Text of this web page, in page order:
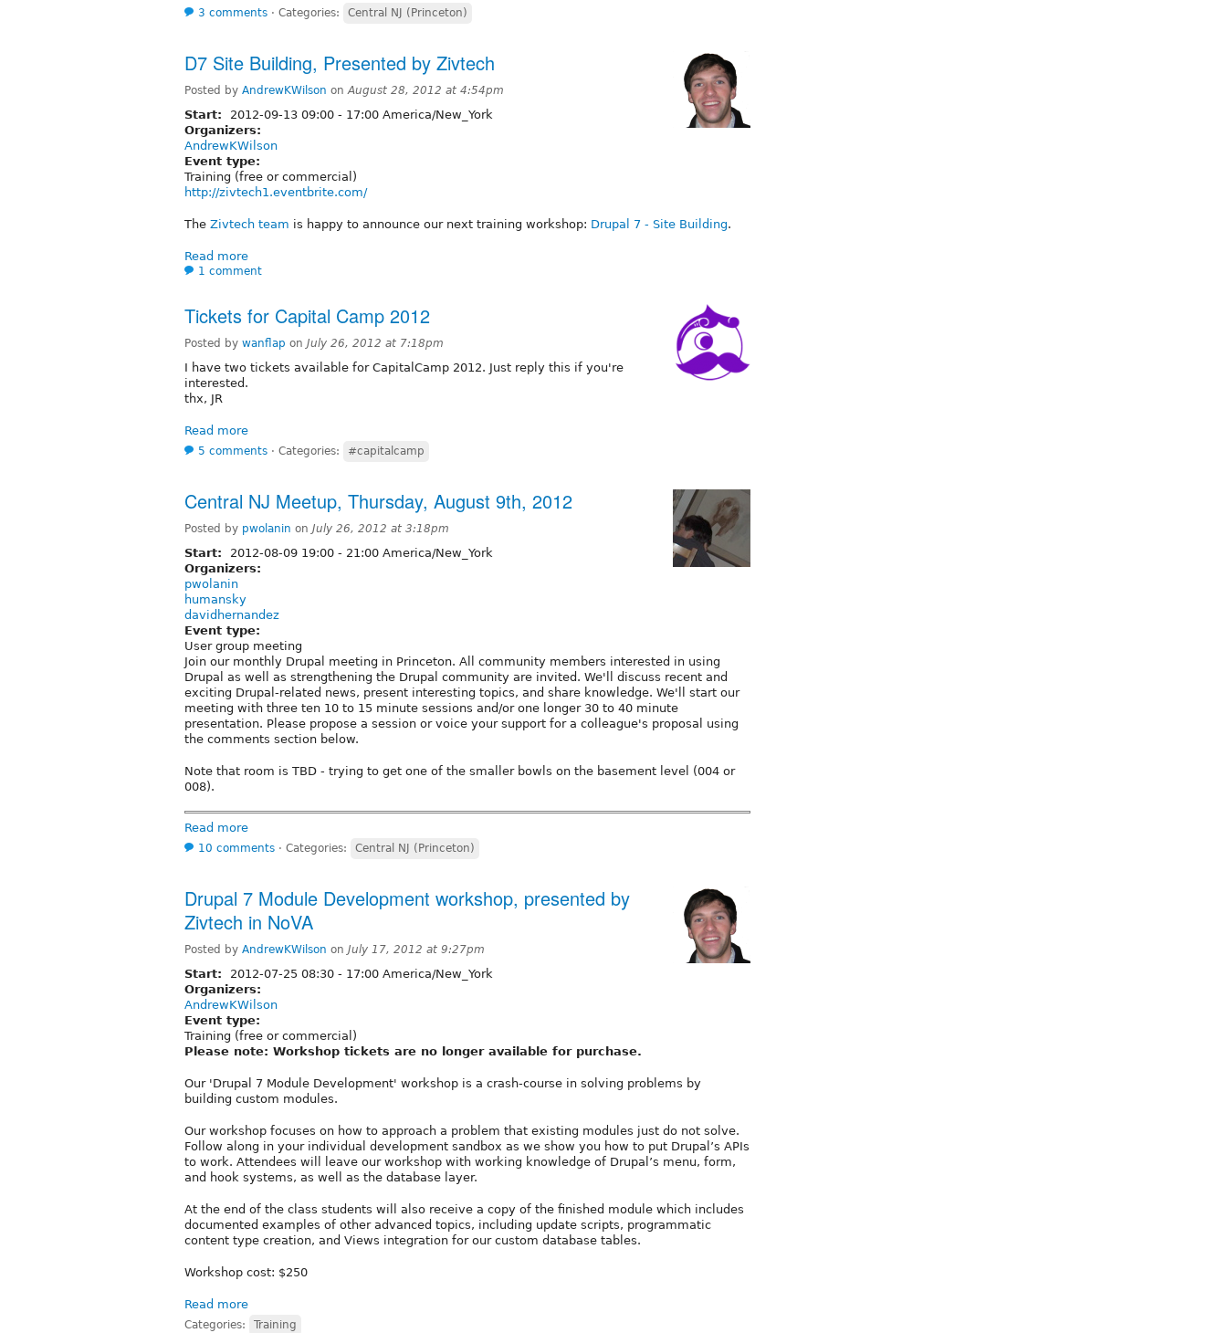
3 comments ⋅ Categories: Central NJ (Princeton)
D7 Site Building, Presented by Zivtech
Posted by AndrewKWilson onAugust 28, 2012 at 4:54pm
Start: 2012-09-13 09:00 - 17:00 America/New_York
Organizers:
AndrewKWilson
Event type:
Training (free or commercial)
http://zivtech1.eventbrite.com/
The Zivtech team is happy to announce our next training workshop: Drupal 7 - Site Building.
Read more
1 comment
Tickets for Capital Camp 2012
Posted by wanflap on July 26, 2012 at 7:18pm
I have two tickets available for CapitalCamp 2012. Just reply this if you're
interested.
thx, JR
Read more
5 comments ⋅ Categories: #capitalcamp
Central NJ Meetup, Thursday, August 9th, 2012
Posted by pwolanin on July 26, 2012 at 3:18pm
Start: 2012-08-09 19:00 - 21:00 America/New_York
Organizers:
pwolanin
humansky
davidhernandez
Event type:
User group meeting
Join our monthly Drupal meeting in Princeton. All community members interested in using
Drupal as well as strengthening the Drupal community are invited. We'll discuss recent and
exciting Drupal-related news, present interesting topics, and share knowledge. We'll start our
meeting with three ten 10 to 15 minute sessions and/or one longer 30 to 40 minute
presentation. Please propose a session or voice your support for a colleague's proposal using
the comments section below.
Note that room is TBD - trying to get one of the smaller bowls on the basement level (004 or
008).
Read more
10 comments ⋅ Categories: Central NJ (Princeton)
Drupal 7 Module Development workshop, presented by
Zivtech in NoVA
Posted by AndrewKWilson on July 17, 2012 at 9:27pm
Start: 2012-07-25 08:30 - 17:00 America/New_York
Organizers:
AndrewKWilson
Event type:
Training (free or commercial)
Please note: Workshop tickets are no longer available for purchase.
Our 'Drupal 7 Module Development' workshop is a crash-course in solving problems by
building custom modules.
Our workshop focuses on how to approach a problem that existing modules just do not solve.
Follow along in your individual development sandbox as we show you how to put Drupal’s APIs
to work. Attendees will leave our workshop with working knowledge of Drupal’s menu, form,
and hook systems, as well as the database layer.
At the end of the class students will also receive a copy of the finished module which includes
documented examples of other advanced topics, including update scripts, programmatic
content type creation, and Views integration for our custom database tables.
Workshop cost: $250
Read more
Categories: Training